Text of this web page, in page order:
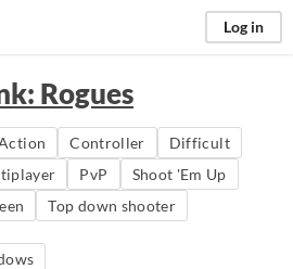
Log in
Rogues
Controller
Difficult
PvP
Shoot 'Em Up
Top down shooter